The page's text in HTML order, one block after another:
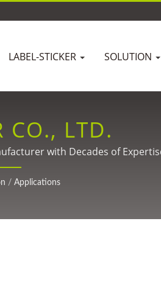
LABEL-STICKER SOLUTION
CO., LTD.
with Decades of
/ Applications